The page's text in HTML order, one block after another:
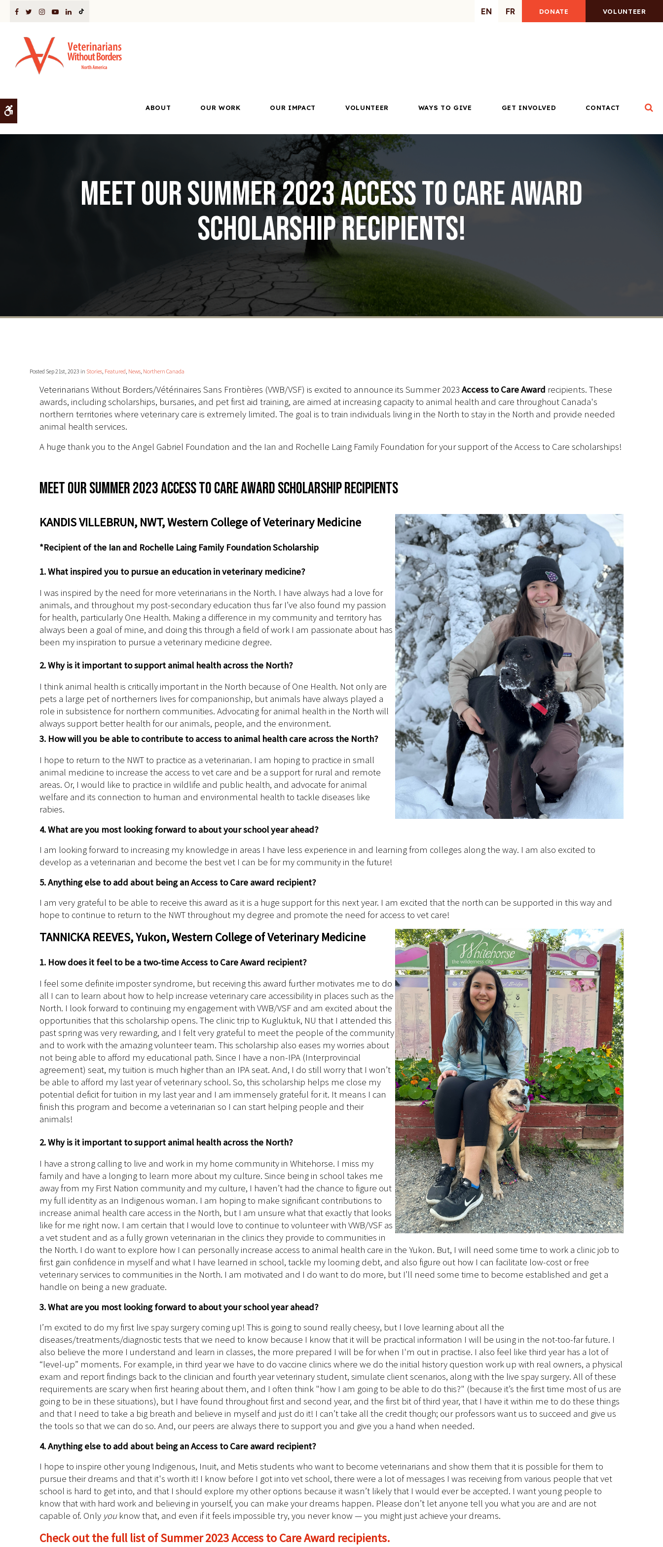
EN FR DONATE VOLUNTEER
ABOUT OUR WORK OUR IMPACT VOLUNTEER WAYS TO GIVE GET INVOLVED CONTACT
Meet our Summer 2023 Access to Care Award
scholarship recipients!
Posted Sep 21st, 2023 in Stories, Featured, News, Northern Canada
Veterinarians Without Borders/Vétérinaires Sans Frontières (VWB/VSF) is excited to announce its Summer 2023 Access to Care Award recipients. These
awards, including scholarships, bursaries, and pet first aid training, are aimed at increasing capacity to animal health and care throughout Canada's
northern territories where veterinary care is extremely limited. The goal is to train individuals living in the North to stay in the North and provide needed
animal health services.
A huge thank you to the Angel Gabriel Foundation and the Ian and Rochelle Laing Family Foundation for your support of the Access to Care scholarships!
Meet our Summer 2023 Access to Care Award scholarship recipients
KANDIS VILLEBRUN, NWT, Western College of Veterinary Medicine
*Recipient of the Ian and Rochelle Laing Family Foundation Scholarship
1. What inspired you to pursue an education in veterinary medicine?
I was inspired by the need for more veterinarians in the North. I have always had a love for
animals, and throughout my post-secondary education thus far I’ve also found my passion
for health, particularly One Health. Making a difference in my community and territory has
always been a goal of mine, and doing this through a field of work I am passionate about has
been my inspiration to pursue a veterinary medicine degree.
2. Why is it important to support animal health across the North?
I think animal health is critically important in the North because of One Health. Not only are
pets a large pet of northerners lives for companionship, but animals have always played a
role in subsistence for northern communities. Advocating for animal health in the North will
always support better health for our animals, people, and the environment.
3. How will you be able to contribute to access to animal health care across the North?
I hope to return to the NWT to practice as a veterinarian. I am hoping to practice in small
animal medicine to increase the access to vet care and be a support for rural and remote
areas. Or, I would like to practice in wildlife and public health, and advocate for animal
welfare and its connection to human and environmental health to tackle diseases like
rabies.
4. What are you most looking forward to about your school year ahead?
I am looking forward to increasing my knowledge in areas I have less experience in and learning from colleges along the way. I am also excited to
develop as a veterinarian and become the best vet I can be for my community in the future!
5. Anything else to add about being an Access to Care award recipient?
I am very grateful to be able to receive this award as it is a huge support for this next year. I am excited that the north can be supported in this way and
hope to continue to return to the NWT throughout my degree and promote the need for access to vet care!
TANNICKA REEVES, Yukon, Western College of Veterinary Medicine
1. How does it feel to be a two-time Access to Care Award recipient?
I feel some definite imposter syndrome, but receiving this award further motivates me to do
all I can to learn about how to help increase veterinary care accessibility in places such as the
North. I look forward to continuing my engagement with VWB/VSF and am excited about the
opportunities that this scholarship opens. The clinic trip to Kugluktuk, NU that I attended this
past spring was very rewarding, and I felt very grateful to meet the people of the community
and to work with the amazing volunteer team. This scholarship also eases my worries about
not being able to afford my educational path. Since I have a non-IPA (Interprovincial
agreement) seat, my tuition is much higher than an IPA seat. And, I do still worry that I won’t
be able to afford my last year of veterinary school. So, this scholarship helps me close my
potential deficit for tuition in my last year and I am immensely grateful for it. It means I can
finish this program and become a veterinarian so I can start helping people and their
animals!
2. Why is it important to support animal health across the North?
I have a strong calling to live and work in my home community in Whitehorse. I miss my
family and have a longing to learn more about my culture. Since being in school takes me
away from my First Nation community and my culture, I haven’t had the chance to figure out
my full identity as an Indigenous woman. I am hoping to make significant contributions to
increase animal health care access in the North, but I am unsure what that exactly that looks
like for me right now. I am certain that I would love to continue to volunteer with VWB/VSF as
a vet student and as a fully grown veterinarian in the clinics they provide to communities in
the North. I do want to explore how I can personally increase access to animal health care in the Yukon. But, I will need some time to work a clinic job to
first gain confidence in myself and what I have learned in school, tackle my looming debt, and also figure out how I can facilitate low-cost or free
veterinary services to communities in the North. I am motivated and I do want to do more, but I’ll need some time to become established and get a
handle on being a new graduate.
3. What are you most looking forward to about your school year ahead?
I’m excited to do my first live spay surgery coming up! This is going to sound really cheesy, but I love learning about all the
diseases/treatments/diagnostic tests that we need to know because I know that it will be practical information I will be using in the not-too-far future. I
also believe the more I understand and learn in classes, the more prepared I will be for when I'm out in practise. I also feel like third year has a lot of
“level-up” moments. For example, in third year we have to do vaccine clinics where we do the initial history question work up with real owners, a physical
exam and report findings back to the clinician and fourth year veterinary student, simulate client scenarios, along with the live spay surgery. All of these
requirements are scary when first hearing about them, and I often think "how I am going to be able to do this?" (because it’s the first time most of us are
going to be in these situations), but I have found throughout first and second year, and the first bit of third year, that I have it within me to do these things
and that I need to take a big breath and believe in myself and just do it! I can’t take all the credit though; our professors want us to succeed and give us
the tools so that we can do so. And, our peers are always there to support you and give you a hand when needed.
4. Anything else to add about being an Access to Care award recipient?
I hope to inspire other young Indigenous, Inuit, and Metis students who want to become veterinarians and show them that it is possible for them to
pursue their dreams and that it's worth it! I know before I got into vet school, there were a lot of messages I was receiving from various people that vet
school is hard to get into, and that I should explore my other options because it wasn’t likely that I would ever be accepted. I want young people to
know that with hard work and believing in yourself, you can make your dreams happen. Please don’t let anyone tell you what you are and are not
capable of. Only youknow that, and even if it feels impossible try, you never know — you might just achieve your dreams.
Check out the full list of Summer 2023 Access to Care Award recipients.